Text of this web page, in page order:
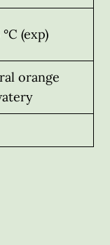
(exp)
orange